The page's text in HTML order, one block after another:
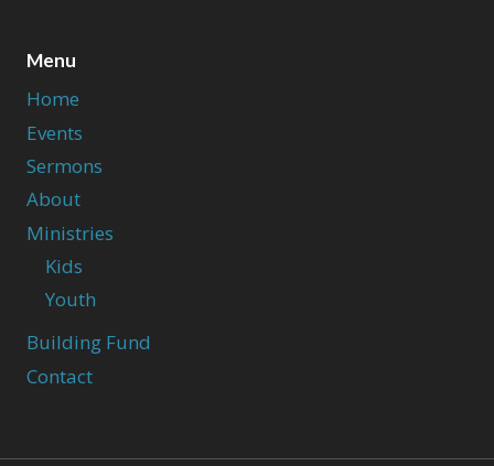
Menu
Home
Events
Sermons
About
Ministries
Kids
Youth
Building Fund
Contact